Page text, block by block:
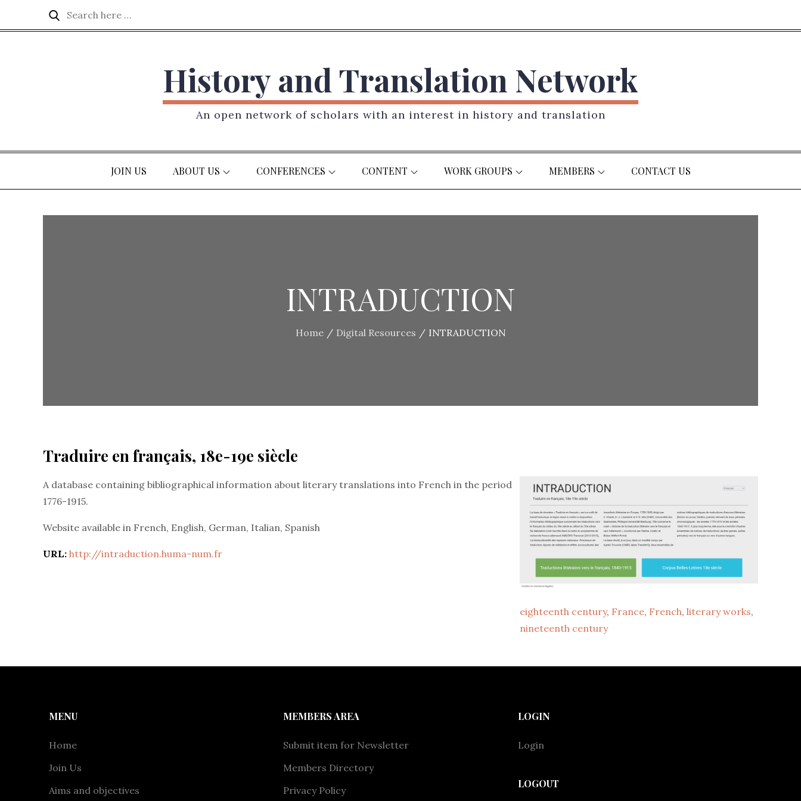
Search
for:
Search
History and Translation Network
An open network of scholars with an interest in history and translation
JOIN US ABOUT US CONFERENCES CONTENT WORK GROUPS MEMBERS CONTACT US
INTRADUCTION
Home Digital Resources INTRADUCTION
Traduire en français, 18e-19e siècle
A database containing bibliographical information about literary translations into French in the period
1776-1915.
Website available in French, English, German, Italian, Spanish
URL: http://intraduction.huma-num.fr
eighteenth century, France, French, literary works
nineteenth century
MENU
Home
Join Us
Aims and objectives
MEMBERS AREA
Submit item for Newsletter
Members Directory
Privacy Policy
LOGIN
Login
LOGOUT